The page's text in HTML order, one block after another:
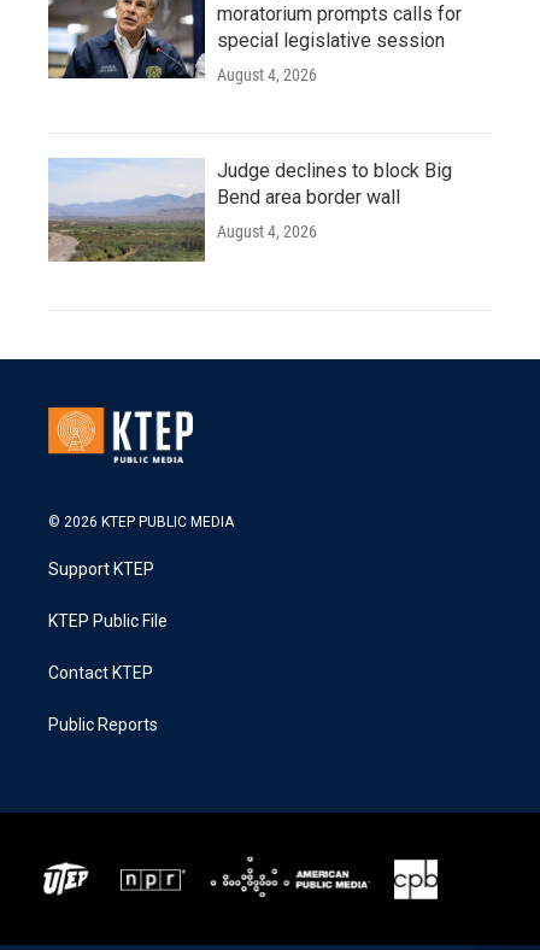
moratorium prompts calls for
special legislative session
August 4, 2026
Judge declines to block Big
Bend area border wall
August 4, 2026
© 2026 KTEP PUBLIC MEDIA
Support KTEP
KTEP Public File
Contact KTEP
Public Reports